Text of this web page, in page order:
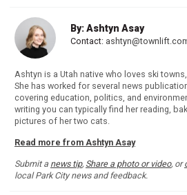
By: Ashtyn Asay
Contact:
Ashtyn is a Utah native who loves ski
She has worked for several news
covering education, politics, and
writing you can typically find her reading,
pictures of her two cats.
Read more from Ashtyn Asay
Submit a news tip, Share a photo or video, or
local Park City news and feedback.